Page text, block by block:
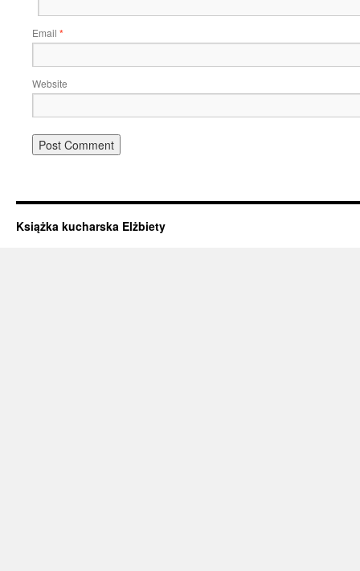
Email *
Website
Książka kucharska Elżbiety